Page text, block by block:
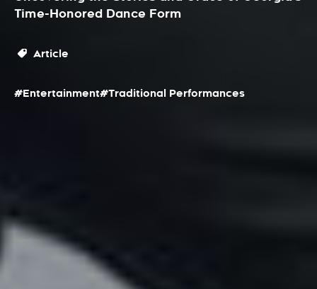
Time-Honored Dance Form
Article
#Entertainment#Traditional Performances